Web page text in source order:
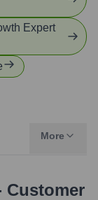
Expert
More
Customer